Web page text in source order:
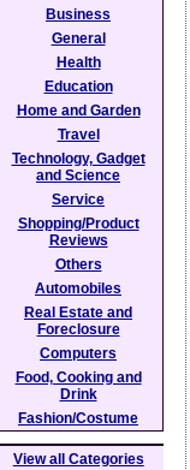
Business
General
Health
Education
Home and Garden
Travel
Technology, Gadget
and Science
Service
Shopping/Product
Reviews
Others
Automobiles
Real Estate and
Foreclosure
Computers
Food, Cooking and
Drink
Fashion/Costume
View all Categories